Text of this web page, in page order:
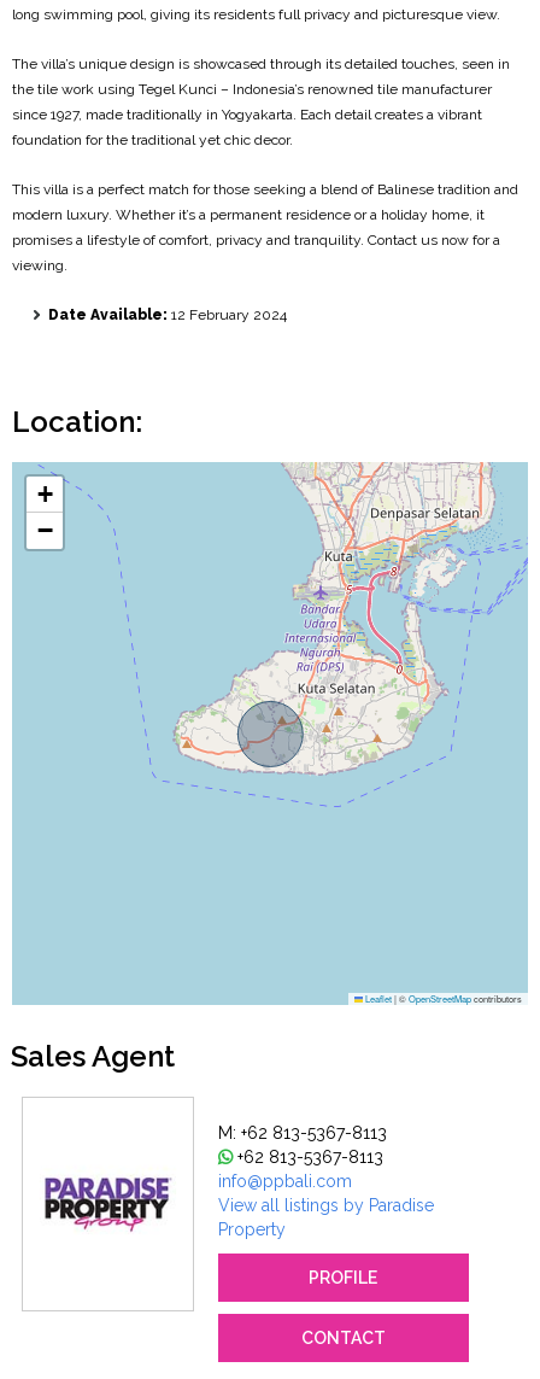
long swimming pool, giving its residents full privacy and picturesque view.
The villa’s unique design is showcased through its detailed touches, seen in
the tile work using Tegel Kunci – Indonesia’s renowned tile manufacturer
since 1927, made traditionally in Yogyakarta. Each detail creates a vibrant
foundation for the traditional yet chic decor.
This villa is a perfect match for those seeking a blend of Balinese tradition and
modern luxury. Whether it’s a permanent residence or a holiday home, it
promises a lifestyle of comfort, privacy and tranquility. Contact us now for a
viewing.
Date Available: 12 February 2024
Location:
+
−
Leaflet|©OpenStreetMapcontributors
Sales Agent
M: +62 813-5367-8113
+62 813-5367-8113
info@ppbali.com
View all listings by Paradise
Property
PROFILE
CONTACT